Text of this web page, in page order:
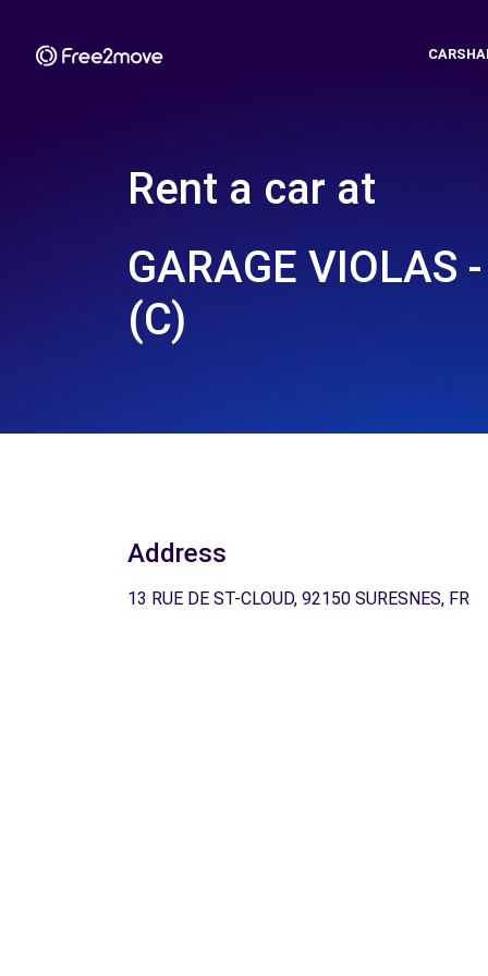
Rent a car at
GARAGE VIOLAS
(C)
Address
13 RUE DE ST-CLOUD, 92150 SURESNES, FR